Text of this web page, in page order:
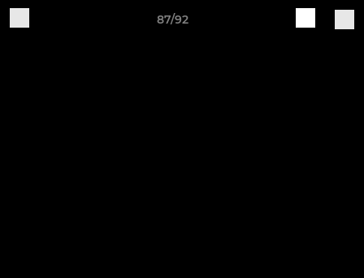
87/92